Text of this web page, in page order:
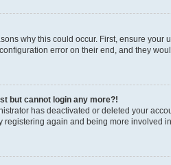
why this could occur. First, ensure your
error on their end, and they
but cannot login any more?!
has deactivated or deleted your
registering again and being more involved